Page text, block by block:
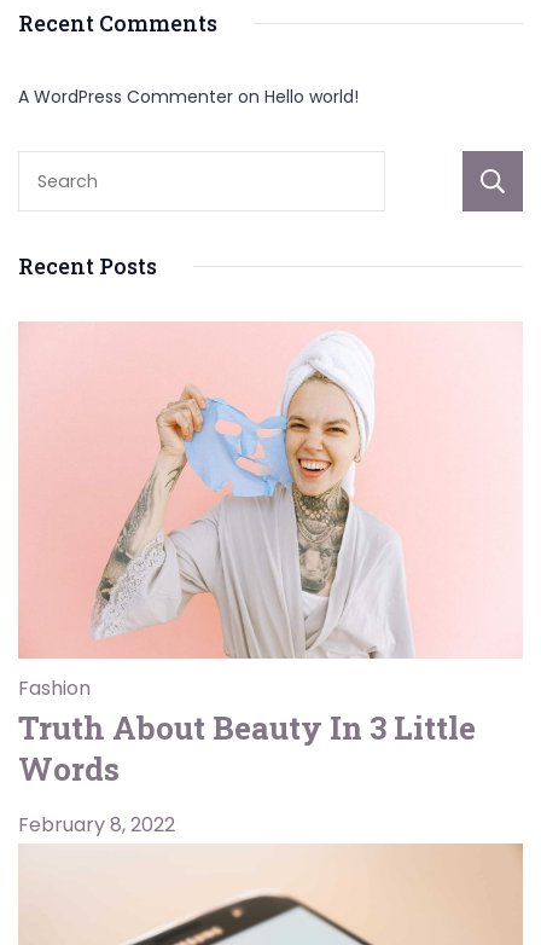
Recent Comments
A WordPress Commenter on Hello world!
Recent Posts
Fashion
Truth About Beauty In 3 Little
Words
February 8, 2022